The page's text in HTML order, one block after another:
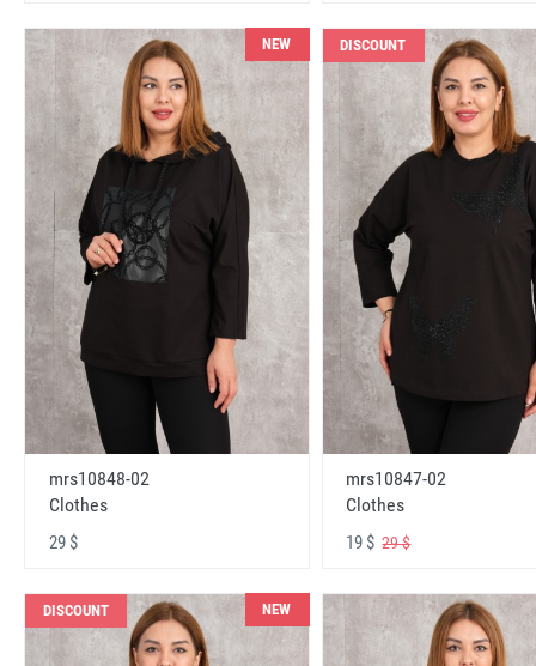
NEW
mrs10848-02
Clothes
29 $
DISCOUNT
mrs10847-02
Clothes
19 $29 $
DISCOUNT NEW